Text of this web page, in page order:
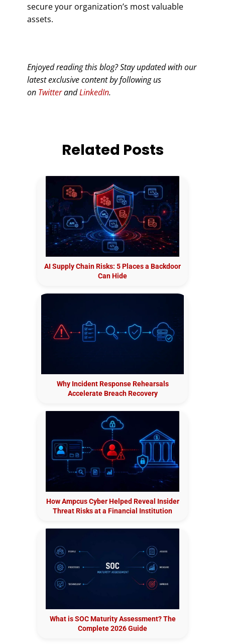
secure your organization’s most valuable
assets.
Enjoyed reading this blog? Stay updated with our
latest exclusive content by following us
on TwitterandLinkedIn.
Related Posts
AI Supply Chain Risks: 5 Places a Backdoor
Can Hide
Why Incident Response Rehearsals
Accelerate Breach Recovery
How Ampcus Cyber Helped Reveal Insider
Threat Risks at a Financial Institution
What is SOC Maturity Assessment? The
Complete 2026 Guide